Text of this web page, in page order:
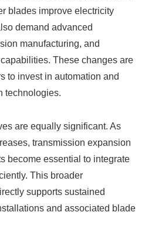
blades improve electricity
demand advanced
manufacturing, and
These changes are
to invest in automation and
technologies.
are equally significant. As
transmission expansion
become essential to integrate
This broader
supports sustained
and associated blade